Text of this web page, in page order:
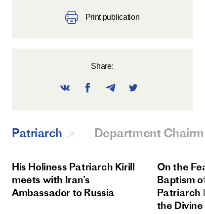
Print publication
Share:
Patriarch Department
His Holiness Patriarch Kirill
meets with Iran’s
Ambassador to Russia
On the
Baptism
Patriarch
the